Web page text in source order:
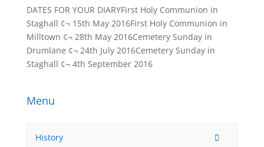
DATES FOR YOUR DIARYFirst Holy Communion in
Staghall ¢¬ 15th May 2016First Holy Communion in
Milltown ¢¬ 28th May 2016Cemetery Sunday in
Drumlane ¢¬ 24th July 2016Cemetery Sunday in
Staghall ¢¬ 4th September 2016
Menu
History